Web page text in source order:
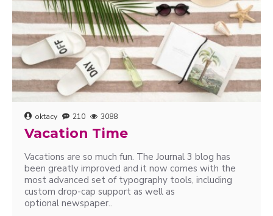
oktacy 210 3088
Vacation Time
Vacations are so much fun. The Journal 3 blog has
been greatly improved and it now comes with the
most advanced set of typography tools, including
custom drop-cap support as well as
optional newspaper..